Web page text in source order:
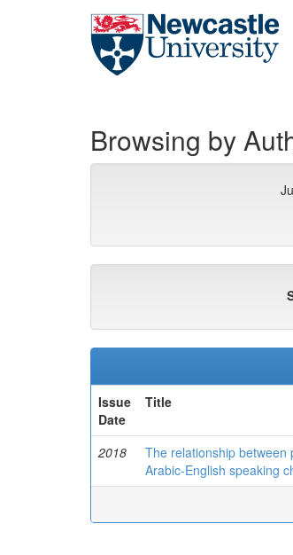
Browsing by
Issue
Date
Title
2018
The relationship between
Arabic-English speaking